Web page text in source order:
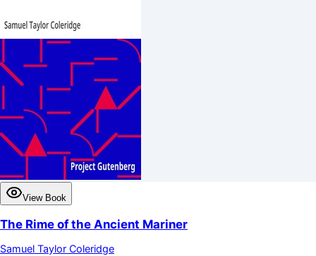
View Book
The Rime of the Ancient Mariner
Samuel Taylor Coleridge